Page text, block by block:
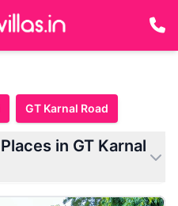
GT Karnal Road